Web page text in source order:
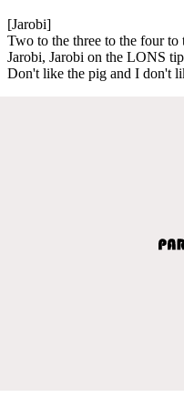
[Jarobi]
Two to the three to the four to
Jarobi, Jarobi on the LONS tip
Don't like the pig and I don't